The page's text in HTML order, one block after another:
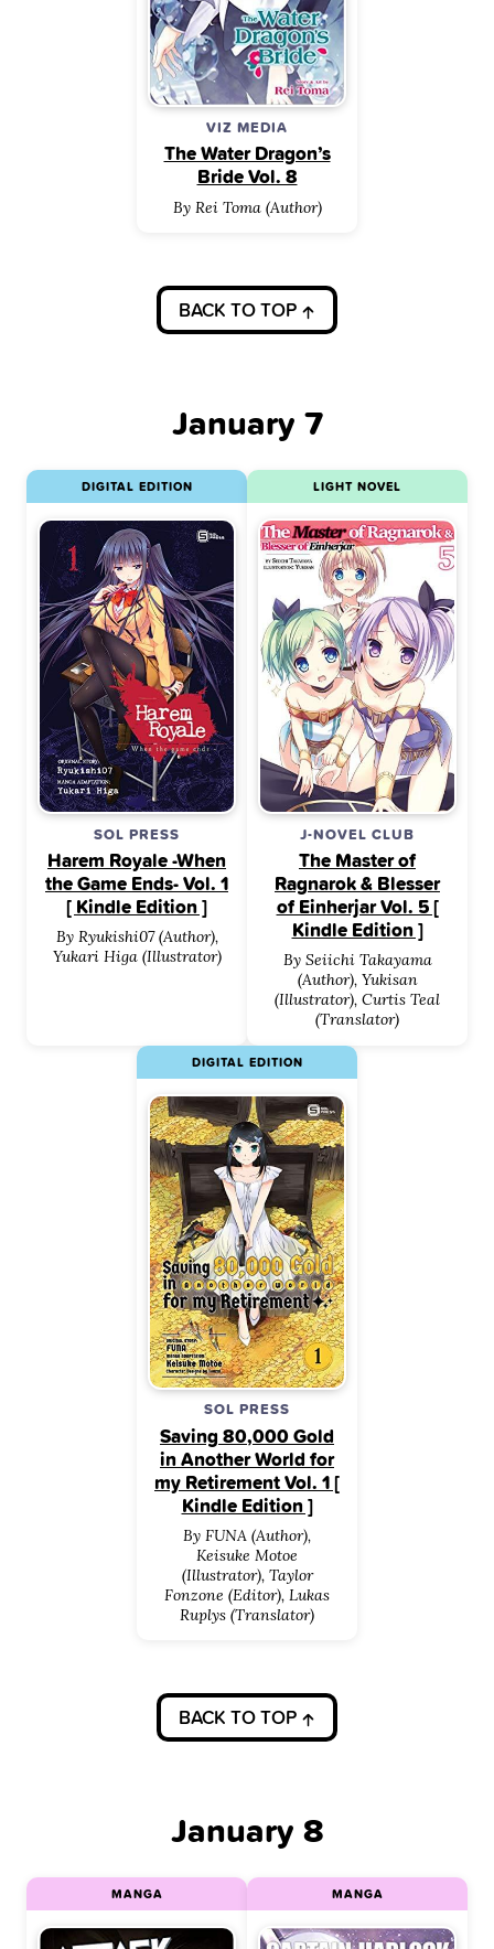
VIZ MEDIA
The Water Dragon’s
Bride Vol. 8
By Rei Toma (Author)
BACK TO TOP
January 7
SOL PRESS
Harem Royale -When
the Game Ends- Vol. 1
[ Kindle Edition ]
By Ryukishi07 (Author),
Yukari Higa (Illustrator)
DIGITAL EDITION
J-NOVEL CLUB
The Master of
Ragnarok & Blesser
of Einherjar Vol. 5 [
Kindle Edition ]
By Seiichi Takayama
(Author), Yukisan
(Illustrator), Curtis Teal
(Translator)
LIGHT NOVEL
SOL PRESS
Saving 80,000 Gold
in Another World for
my Retirement Vol. 1 [
Kindle Edition ]
By FUNA (Author),
Keisuke Motoe
(Illustrator), Taylor
Fonzone (Editor), Lukas
Ruplys (Translator)
DIGITAL EDITION
BACK TO TOP
January 8
MANGA MANGA